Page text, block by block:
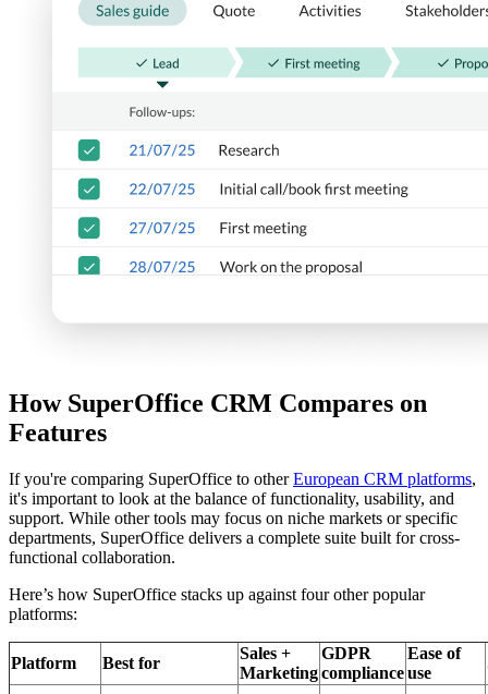
How SuperOffice CRM Compares on
Features
If you're comparing SuperOffice to otherEuropean CRM platforms,
it's important to look at the balance of functionality, usability, and
support. While other tools may focus on niche markets or specific
departments, SuperOffice delivers a complete suite built for cross-
functional collaboration.
Here’s how SuperOffice stacks up against four other popular
platforms:
Platform Best for
Sales +
Marketing
GDPR
compliance
Ease of
use